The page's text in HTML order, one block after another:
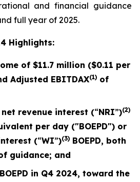
and financial guidance
full year of 2025.
Highlights:
of $11.7 million ($0.11 per
Adjusted EBITDAX(1) of
net revenue interest (“NRI”)(2)
per day ("BOEPD") or
(“WI”)(3) BOEPD, both
guidance; and
in Q4 2024, toward the